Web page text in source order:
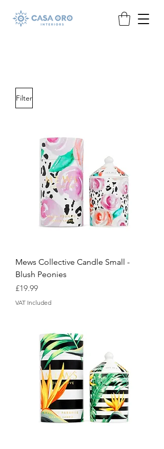
Filter
Mews Collective Candle Small -
Blush Peonies
Price
£19.99
VAT Included